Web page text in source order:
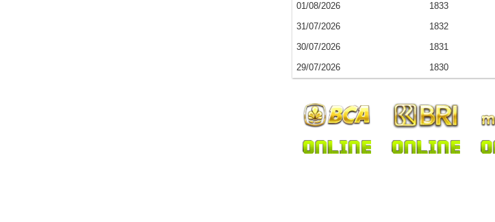
01/08/2026
1833
31/07/2026
1832
30/07/2026
1831
29/07/2026
1830